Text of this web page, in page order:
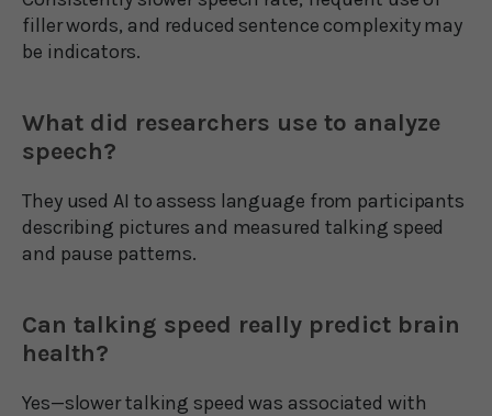
filler words, and reduced sentence complexity may
be indicators.
What did researchers use to analyze
speech?
They used AI to assess language from participants
describing pictures and measured talking speed
and pause patterns.
Can talking speed really predict brain
health?
Yes—slower talking speed was associated with